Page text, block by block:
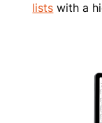
lists with a